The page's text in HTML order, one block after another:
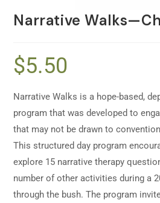
Narrative
$5.50
Narrative Walks is a hope-based,
program that was developed to
that may not be drawn to
This structured day program
explore 15 narrative therapy
number of other activities during a
through the bush. The program